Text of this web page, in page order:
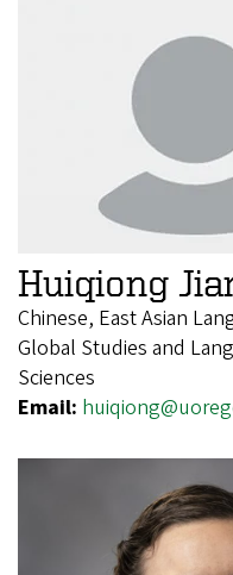
Huiqiong
Chinese, East Asian
Global Studies and
Sciences
Email: